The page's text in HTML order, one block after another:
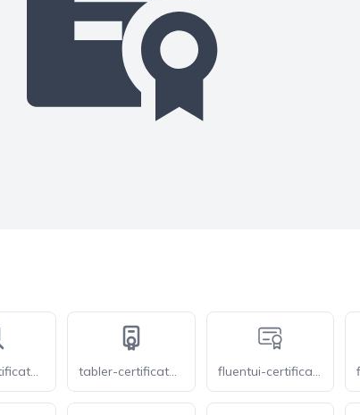
tabler-certificate-2-off tabler-certificate-2 fluentui-certificate-20-o